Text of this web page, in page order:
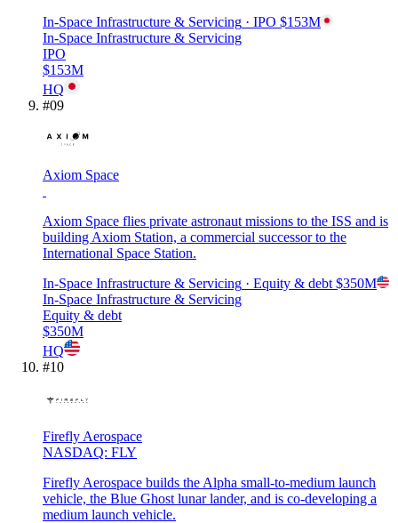
In-Space Infrastructure & Servicing · IPO $153M
In-Space Infrastructure & Servicing
IPO
$153M
HQ
#09
Axiom Space
Axiom Space flies private astronaut missions to the ISS and is
building Axiom Station, a commercial successor to the
International Space Station.
In-Space Infrastructure & Servicing · Equity & debt $350M
In-Space Infrastructure & Servicing
Equity & debt
$350M
HQ
#10
Firefly Aerospace
NASDAQ: FLY
Firefly Aerospace builds the Alpha small-to-medium launch
vehicle, the Blue Ghost lunar lander, and is co-developing a
medium launch vehicle.